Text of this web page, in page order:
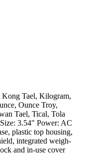
Tael, Kilogram,
Ounce Troy,
Tael, Tical, Tola
3.54" Power: AC
plastic top housing,
integrated weigh-
and in-use cover